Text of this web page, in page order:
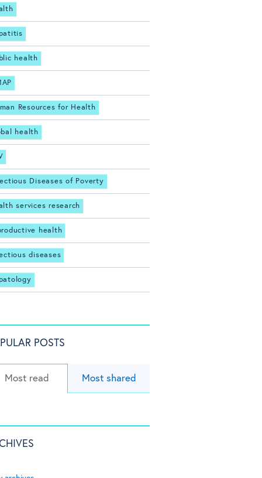
health
Resources for Health
health
Diseases of Poverty
services research
health
diseases
POSTS
Most read Most shared